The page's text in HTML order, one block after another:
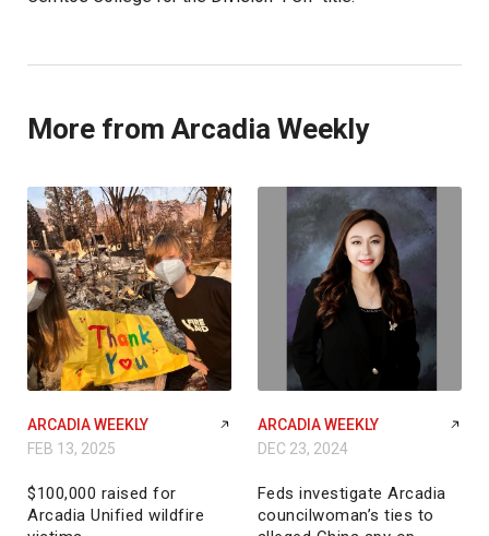
More from Arcadia Weekly
ARCADIA WEEKLY
FEB 13, 2025
$100,000 raised for
Arcadia Unified wildfire
ARCADIA WEEKLY
DEC 23, 2024
Feds investigate Arcadia
councilwoman’s ties to